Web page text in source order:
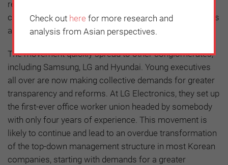
relatively insignificant individual power, this group
collectively had clear leverage because of their numbers
and their tactics.
The movement quickly spread to other conglomerates,
including Samsung, LG and Hyundai. Young executives
all over are now making collective demands for greater
transparency and reforms. At LG Electronics, they set up
the first-ever office worker union headed by somebody
with only four years of experience. This movement is
likely to continue and lead to an overdue transformation
of the top-down management structure in most Korean
companies, starting with demands for a greater
Check out here for more research and
analysis from Asian perspectives.